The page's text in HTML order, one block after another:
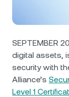
Futures
Nexo Card
Private Clients
USD Coin
Polkadot
Wealth
SEPTEMBER
digital assets,
security with
Alliance’s
Level 1